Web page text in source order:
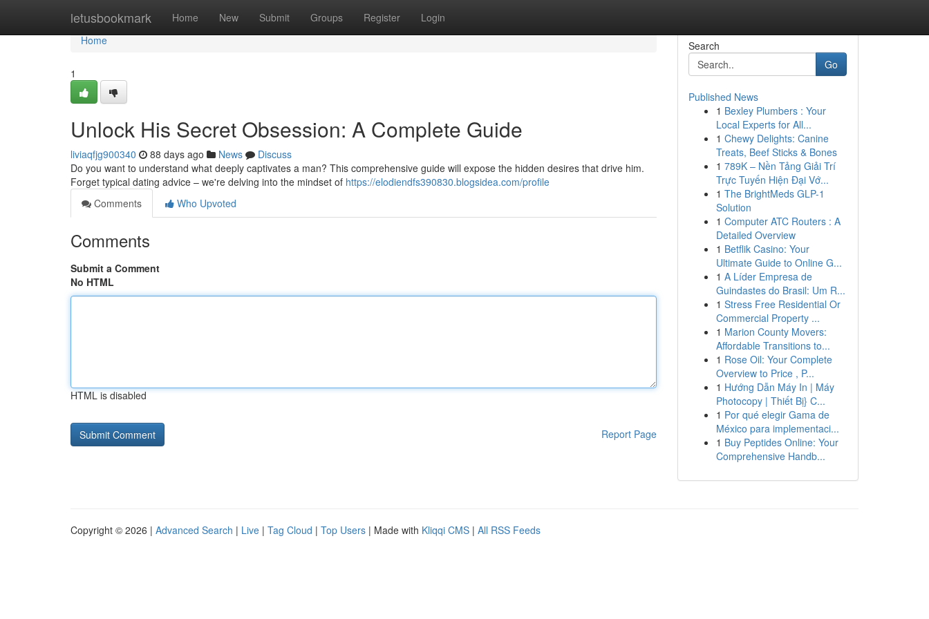
letusbookmark Home New Submit Groups Register Login
Home
Home
1
Unlock His Secret Obsession: A Complete Guide
liviaqfjg900340 88 days ago News
Discuss
Do you want to understand what deeply captivates a man? This comprehensive guide will expose the hidden desires that drive him.
Forget typical dating advice – we're delving into the mindset of https://elodiendfs390830.blogsidea.com/profile
Comments
Who Upvoted
Comments
Submit a Comment
No HTML
HTML is disabled
Report Page
Search
Go
Published News
1 Bexley Plumbers : Your
Local Experts for All...
1 Chewy Delights: Canine
Treats, Beef Sticks & Bones
1 789K – Nền Tảng Giải Trí
Trực Tuyến Hiện Đại Vớ...
1 The BrightMeds GLP-1
Solution
1 Computer ATC Routers : A
Detailed Overview
1 Betflik Casino: Your
Ultimate Guide to Online G...
1 A Líder Empresa de
Guindastes do Brasil: Um R...
1 Stress Free Residential Or
Commercial Property ...
1 Marion County Movers:
Affordable Transitions to...
1 Rose Oil: Your Complete
Overview to Price , P...
1 Hướng Dẫn Máy In | Máy
Photocopy | Thiết Bị} C...
1 Por qué elegir Gama de
México para implementaci...
1 Buy Peptides Online: Your
Comprehensive Handb...
Copyright © 2026 | Advanced Search | Live | Tag Cloud | Top Users | Made with Kliqqi CMS | All RSS Feeds